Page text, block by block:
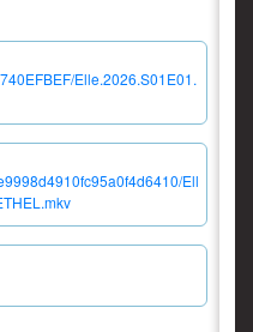
Elle.2026.S01E01.
Ell